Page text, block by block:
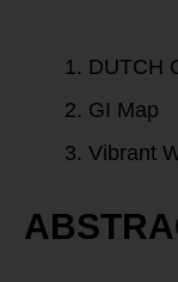
DUTCH
GI Map
Vibrant